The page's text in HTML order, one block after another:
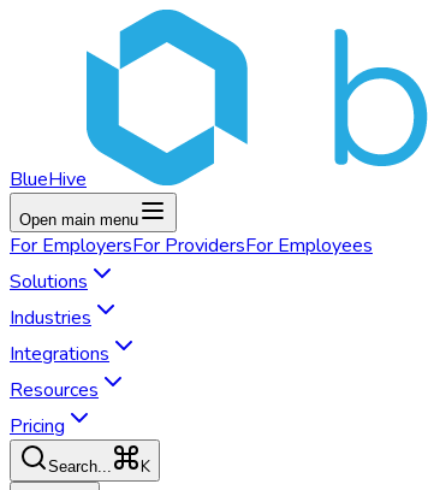
BlueHive
Open main menu
For EmployersFor ProvidersFor Employees
Solutions
Industries
Integrations
Resources
Pricing
Search... K